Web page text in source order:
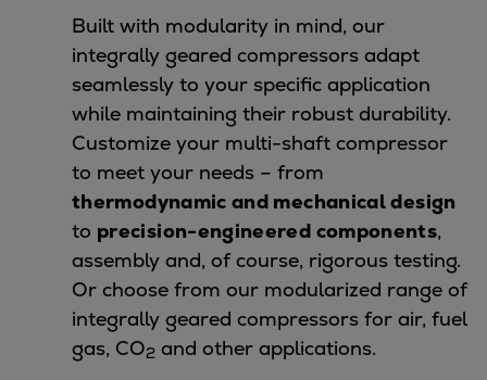
Laboratory Services
Naval Defence
Industries
Digital services
Revamps & upgrades
Spare parts
Repairs
Turnaround solutions
Field service
Technical consulting
Omnicare 3rd Party Services
Wind
Built with modularity in mind, our
integrally geared compressors adapt
seamlessly to your specific application
while maintaining their robust durability.
Customize your multi-shaft compressor
to meet your needs – from
thermodynamic and mechanical design
to precision-engineered components,
assembly and, of course, rigorous testing.
Or choose from our modularized range of
integrally geared compressors for air, fuel
gas, CO2 and other applications.